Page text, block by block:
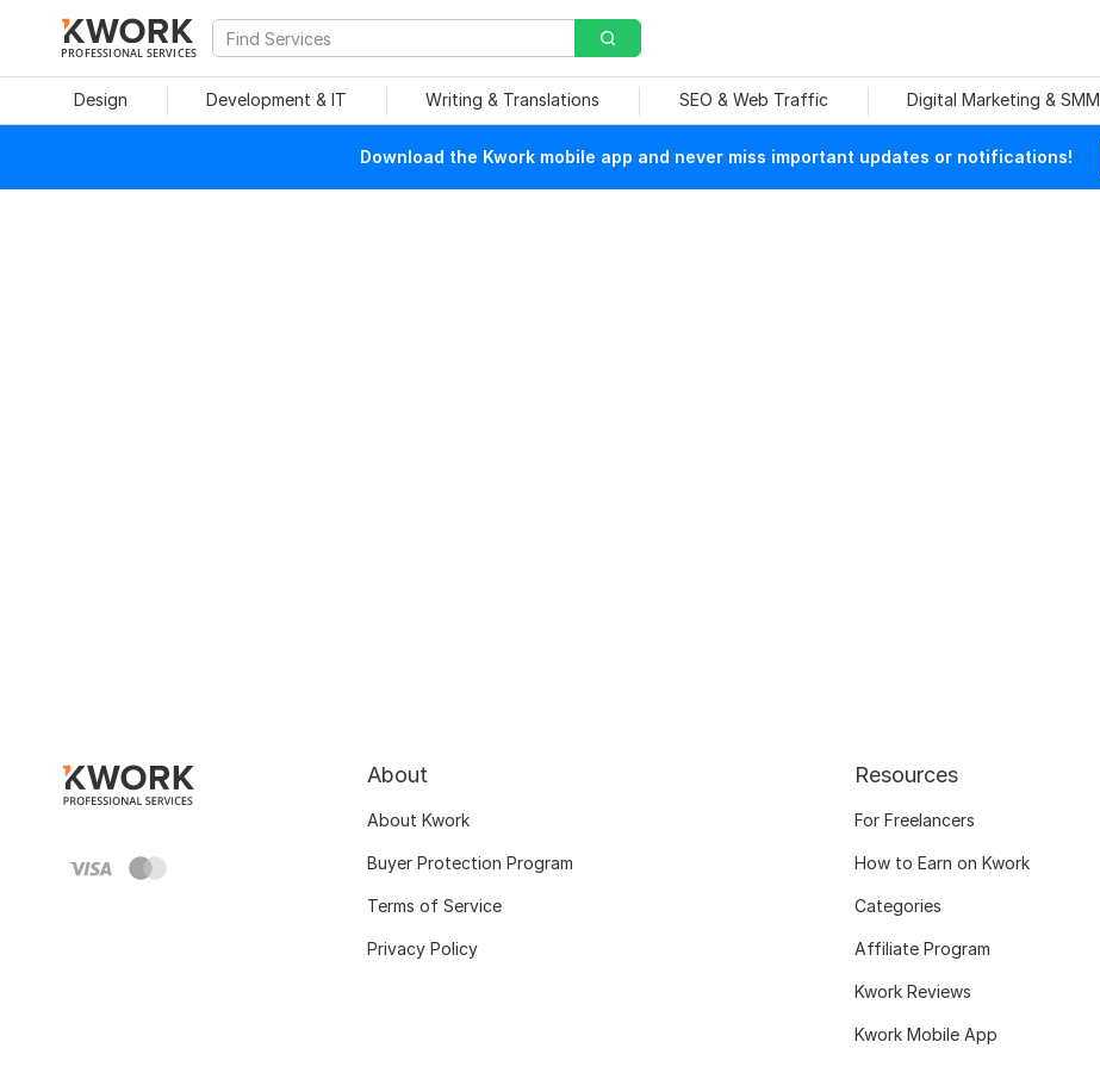
PROFESSIONAL SERVICES
Design Development & IT Writing & Translations SEO & Web Traffic Digital Marketing & SMM
Download the Kwork mobile app and never miss important updates or notifications!
About
About Kwork
Buyer Protection Program
Terms of Service
Privacy Policy
Resources
For Freelancers
How to Earn on Kwork
Categories
Affiliate Program
Kwork Reviews
Kwork Mobile App